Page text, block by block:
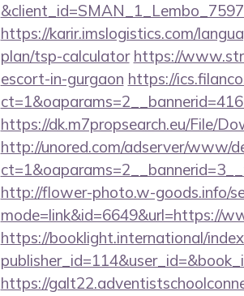
https://karir.imslogistics.com/
plan/tsp-calculator https://
escort-in-gurgaon https://
https://dk.m7propsearch.eu/File/
http://unored.com/adserver/www/
http://flower-photo.w-goods.info/
mode=link&id=6649&url=https://
https://booklight.international/
https://